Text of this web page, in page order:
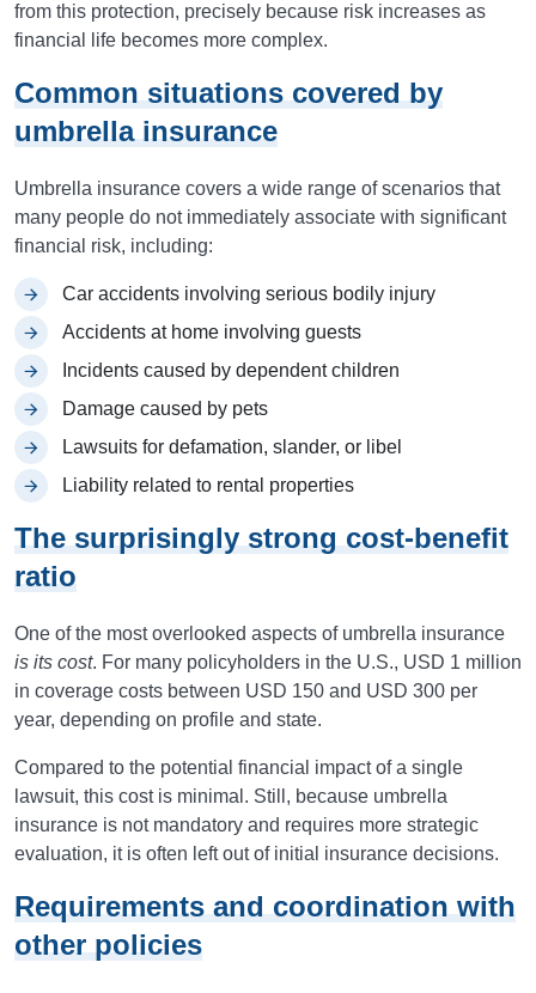
from this protection, precisely because risk increases as
financial life becomes more complex.
Common situations covered by
umbrella insurance
Umbrella insurance covers a wide range of scenarios that
many people do not immediately associate with significant
financial risk, including:
Car accidents involving serious bodily injury
Accidents at home involving guests
Incidents caused by dependent children
Damage caused by pets
Lawsuits for defamation, slander, or libel
Liability related to rental properties
The surprisingly strong cost-benefit
ratio
One of the most overlooked aspects of umbrella insurance
is its cost. For many policyholders in the U.S., USD 1 million
in coverage costs between USD 150 and USD 300 per
year, depending on profile and state.
Compared to the potential financial impact of a single
lawsuit, this cost is minimal. Still, because umbrella
insurance is not mandatory and requires more strategic
evaluation, it is often left out of initial insurance decisions.
Requirements and coordination with
other policies